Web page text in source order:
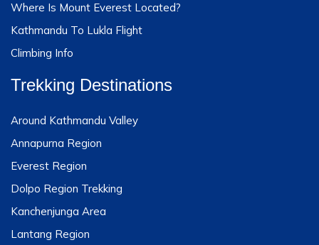
Where Is Mount Everest Located?
Kathmandu To Lukla Flight
Climbing Info
Trekking Destinations
Around Kathmandu Valley
Annapurna Region
Everest Region
Dolpo Region Trekking
Kanchenjunga Area
Lantang Region